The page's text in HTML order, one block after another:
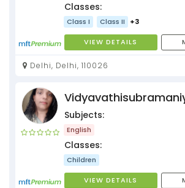
Classes:
Class I Class II +3
VIEW DETAILS
Delhi, Delhi, 110026
Subjects:
English
Classes:
Children
VIEW DETAILS